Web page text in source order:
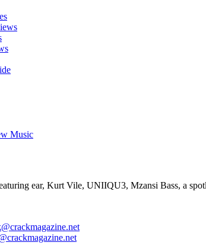
Music
ear, Kurt Vile, UNIIQU3, Mzansi Bass, a